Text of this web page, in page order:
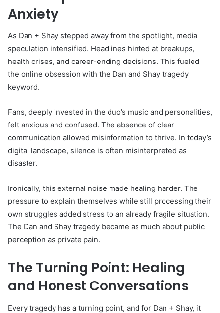
Anxiety
As Dan + Shay stepped away from the spotlight, media
speculation intensified. Headlines hinted at breakups,
health crises, and career-ending decisions. This fueled
the online obsession with the Dan and Shay tragedy
keyword.
Fans, deeply invested in the duo’s music and personalities,
felt anxious and confused. The absence of clear
communication allowed misinformation to thrive. In today’s
digital landscape, silence is often misinterpreted as
disaster.
Ironically, this external noise made healing harder. The
pressure to explain themselves while still processing their
own struggles added stress to an already fragile situation.
The Dan and Shay tragedy became as much about public
perception as private pain.
The Turning Point: Healing
and Honest Conversations
Every tragedy has a turning point, and for Dan + Shay, it